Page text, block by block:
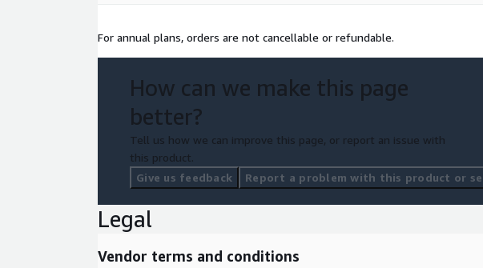
For annual plans, orders are not cancellable or refundable.
How can we make this page
better?
Tell us how we can improve this page, or report an issue with
this product.
Give us feedback
Report a problem with this product or
Legal
Vendor terms and conditions